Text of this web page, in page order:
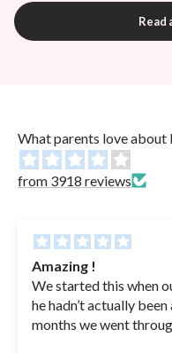
Read
What parents love about
from 3918 reviews
Amazing !
We started this when
he hadn’t actually
months we went